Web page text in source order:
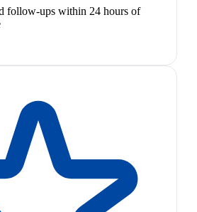
follow-ups within 24 hours of